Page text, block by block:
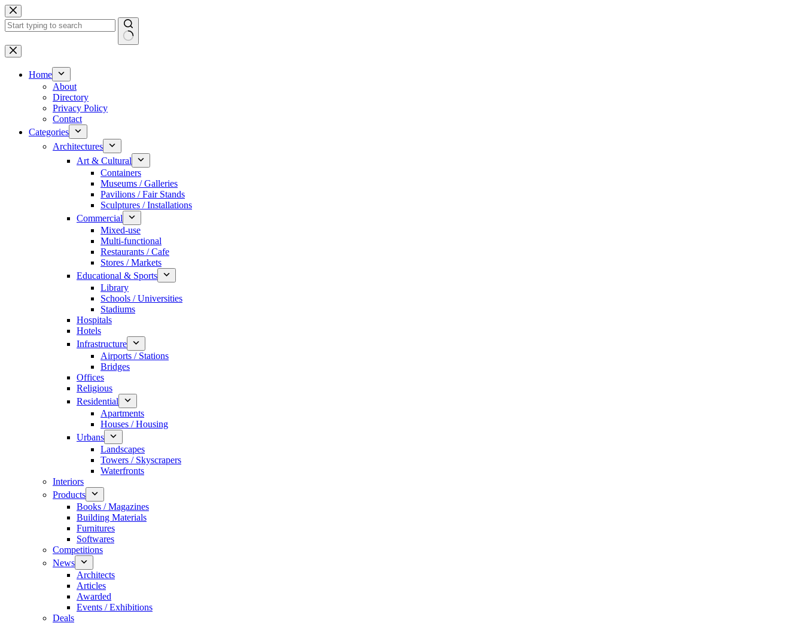
Skip
to
content
No
results
Home
About
Directory
Privacy Policy
Contact
Categories
Architectures
Art & Cultural
Containers
Museums / Galleries
Pavilions / Fair Stands
Sculptures / Installations
Commercial
Mixed-use
Multi-functional
Restaurants / Cafe
Stores / Markets
Educational & Sports
Library
Schools / Universities
Stadiums
Hospitals
Hotels
Infrastructure
Airports / Stations
Bridges
Offices
Religious
Residential
Apartments
Houses / Housing
Urbans
Landscapes
Towers / Skyscrapers
Waterfronts
Interiors
Products
Books / Magazines
Building Materials
Furnitures
Softwares
Competitions
News
Architects
Articles
Awarded
Events / Exhibitions
Deals